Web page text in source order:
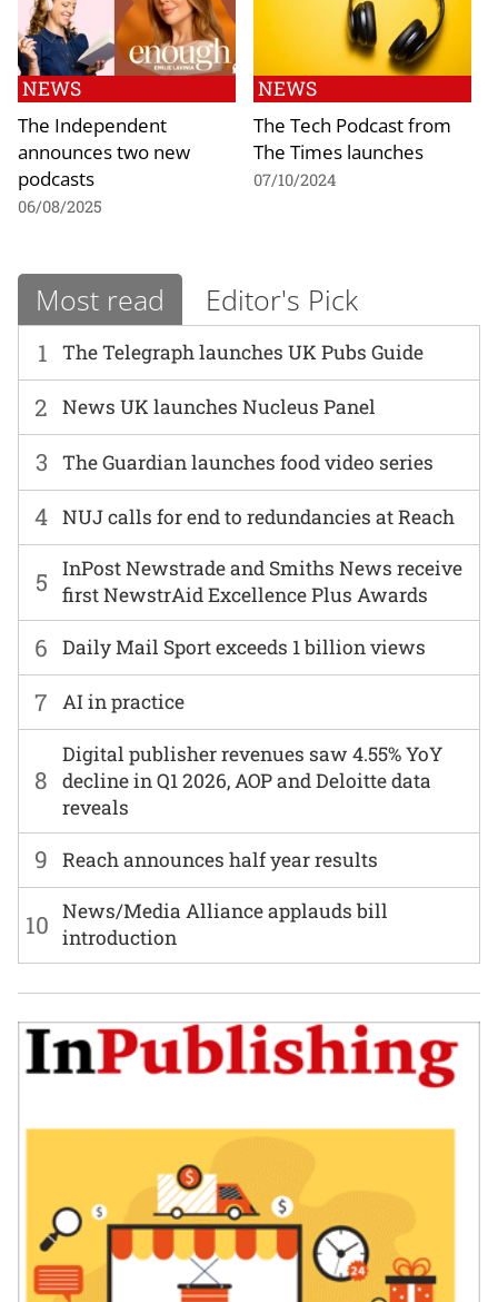
NEWS
The Independent
announces two new
podcasts
06/08/2025
NEWS
The Tech Podcast from
The Times launches
07/10/2024
Most read Editor's Pick
1 The Telegraph launches UK Pubs Guide
6 Daily Mail Sport exceeds 1 billion views
2 News UK launches Nucleus Panel
7 AI in practice
3 The Guardian launches food video series
8
Digital publisher revenues saw 4.55% YoY
decline in Q1 2026, AOP and Deloitte data
reveals
4 NUJ calls for end to redundancies at Reach
9 Reach announces half year results
5
InPost Newstrade and Smiths News receive
first NewstrAid Excellence Plus Awards
10 News/Media Alliance applauds bill
introduction